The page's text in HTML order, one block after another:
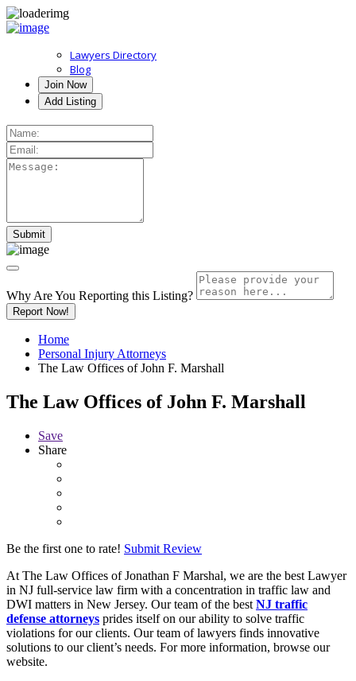
Lawyers Directory
Blog
Join Now
Add Listing
Why Are You Reporting this Listing?
Report Now!
Home
Personal Injury Attorneys
The Law Offices of John F. Marshall
The Law Offices of John F. Marshall
Save
Share
Be the first one to rate! Submit Review
At The Law Offices of Jonathan F Marshal, we are the best Lawyer
in NJ full-service law firm with a concentration in traffic law and
DWI matters in New Jersey. Our team of the best NJ traffic
defense attorneys prides itself on our ability to solve traffic
violations for our clients. Our team of lawyers finds innovative
solutions to our client’s needs. For more information, browse our
website.